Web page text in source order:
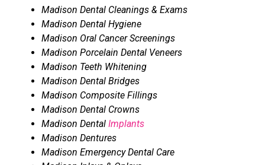
Madison Dental Cleanings & Exams
Madison Dental Hygiene
Madison Oral Cancer Screenings
Madison Porcelain Dental Veneers
Madison Teeth Whitening
Madison Dental Bridges
Madison Composite Fillings
Madison Dental Crowns
Madison Dental Implants
Madison Dentures
Madison Emergency Dental Care